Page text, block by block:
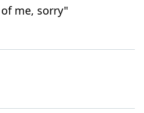
me, sorry"